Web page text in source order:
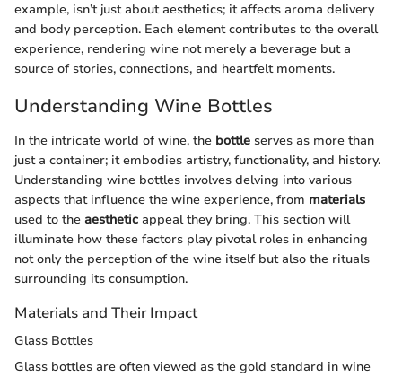
example, isn’t just about aesthetics; it affects aroma delivery
and body perception. Each element contributes to the overall
experience, rendering wine not merely a beverage but a
source of stories, connections, and heartfelt moments.
Understanding Wine Bottles
In the intricate world of wine, the bottle serves as more than
just a container; it embodies artistry, functionality, and history.
Understanding wine bottles involves delving into various
aspects that influence the wine experience, from materials
used to the aesthetic appeal they bring. This section will
illuminate how these factors play pivotal roles in enhancing
not only the perception of the wine itself but also the rituals
surrounding its consumption.
Materials and Their Impact
Glass Bottles
Glass bottles are often viewed as the gold standard in wine